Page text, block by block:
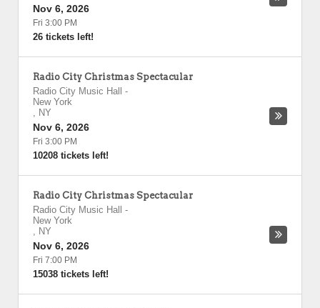
Nov 6, 2026
Fri 3:00 PM
26 tickets left!
Radio City Christmas Spectacular
Radio City Music Hall
-
New York
, NY
Nov 6, 2026
Fri 3:00 PM
10208 tickets left!
Radio City Christmas Spectacular
Radio City Music Hall
-
New York
, NY
Nov 6, 2026
Fri 7:00 PM
15038 tickets left!